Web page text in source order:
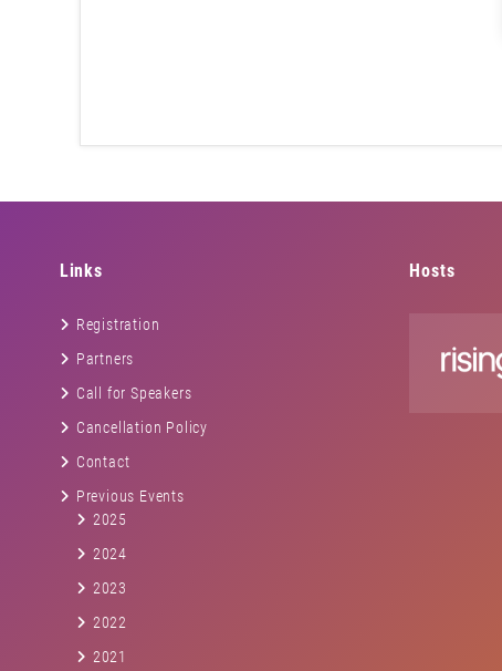
Links
Registration
Partners
Call for Speakers
Cancellation Policy
Contact
Previous Events
2025
2024
2023
2022
2021
Hosts